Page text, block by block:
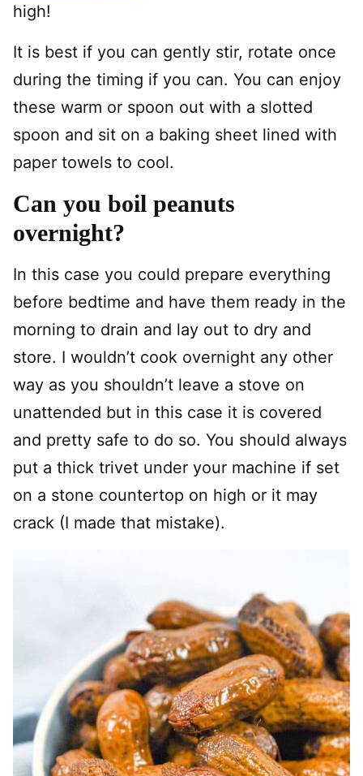
high!
It is best if you can gently stir, rotate once
during the timing if you can. You can enjoy
these warm or spoon out with a slotted
spoon and sit on a baking sheet lined with
paper towels to cool.
Can you boil peanuts
overnight?
In this case you could prepare everything
before bedtime and have them ready in the
morning to drain and lay out to dry and
store. I wouldn’t cook overnight any other
way as you shouldn’t leave a stove on
unattended but in this case it is covered
and pretty safe to do so. You should always
put a thick trivet under your machine if set
on a stone countertop on high or it may
crack (I made that mistake).